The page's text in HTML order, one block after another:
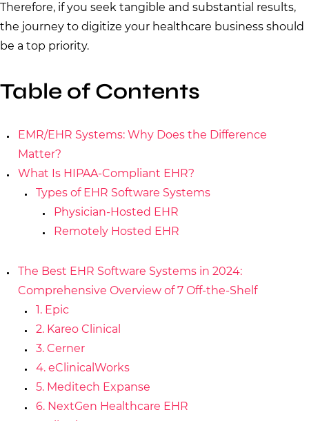
Therefore, if you seek tangible and substantial results,
the journey to digitize your healthcare business should
be a top priority.
Table of Contents
EMR/EHR Systems: Why Does the Difference
Matter?
What Is HIPAA-Compliant EHR?
Types of EHR Software Systems
Physician-Hosted EHR
Remotely Hosted EHR
The Best EHR Software Systems in 2024:
Comprehensive Overview of 7 Off-the-Shelf
1. Epic
2. Kareo Clinical
3. Cerner
4. eClinicalWorks
5. Meditech Expanse
6. NextGen Healthcare EHR